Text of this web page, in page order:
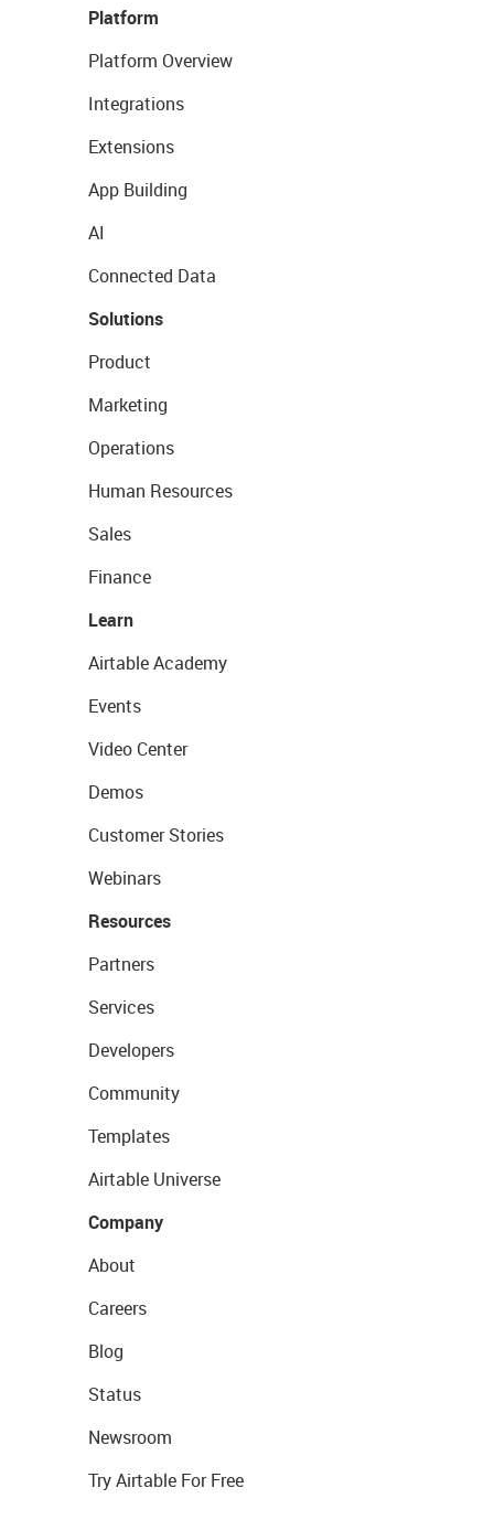
Platform
Platform Overview
Integrations
Extensions
App Building
AI
Connected Data
Solutions
Product
Marketing
Operations
Human Resources
Sales
Finance
Learn
Airtable Academy
Events
Video Center
Demos
Customer Stories
Webinars
Resources
Partners
Services
Developers
Community
Templates
Airtable Universe
Company
About
Careers
Blog
Status
Newsroom
Try Airtable For Free